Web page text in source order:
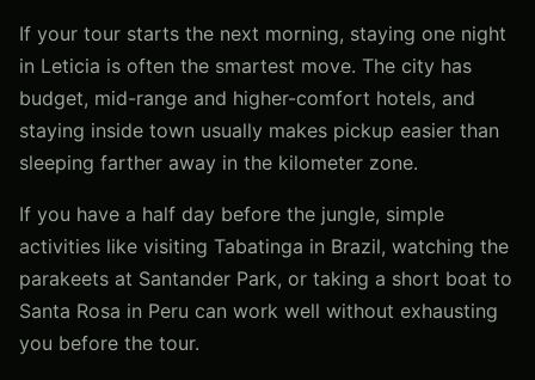
If your tour starts the next morning, staying one night
in Leticia is often the smartest move. The city has
budget, mid-range and higher-comfort hotels, and
staying inside town usually makes pickup easier than
sleeping farther away in the kilometer zone.
If you have a half day before the jungle, simple
activities like visiting Tabatinga in Brazil, watching the
parakeets at Santander Park, or taking a short boat to
Santa Rosa in Peru can work well without exhausting
you before the tour.